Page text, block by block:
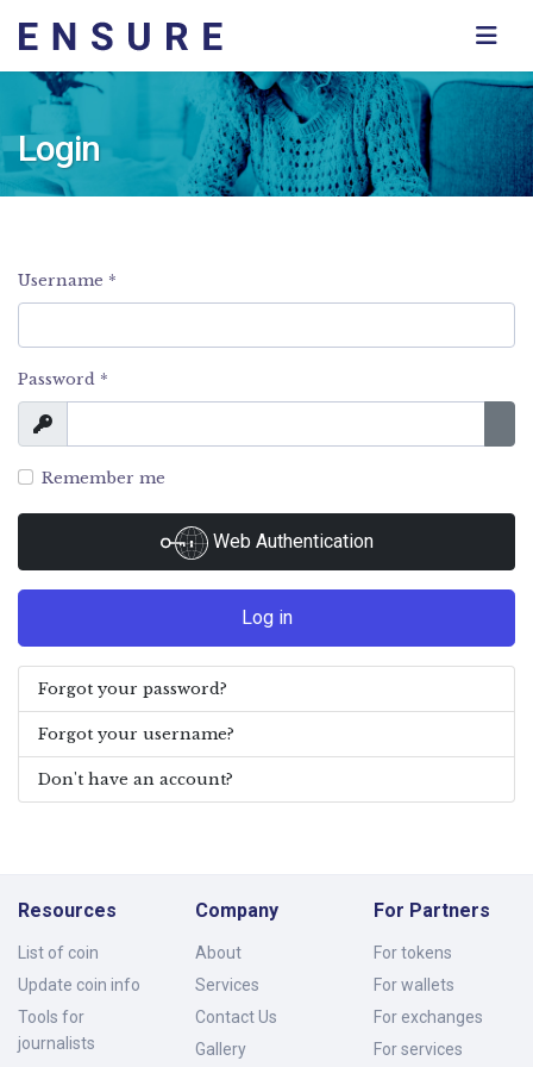
Login
Username *
Password *
Show
Remember me
Web Authentication
Log in
Forgot your password?
Forgot your username?
Don't have an account?
Resources
List of coin
Update coin info
Tools for
journalists
Company
About
Services
Contact Us
Gallery
For Partners
For tokens
For wallets
For exchanges
For services